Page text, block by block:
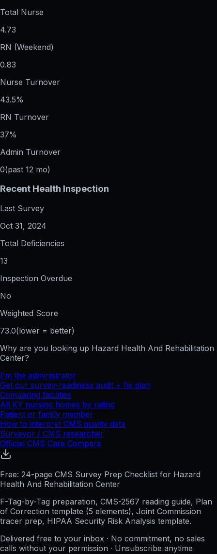
Total Nurse
4.73
RN (Weekend)
0.83
Nurse Turnover
43.5%
RN Turnover
37%
Admin Turnover
0(past 12 mo)
Recent Health Inspection
Last Survey
Oct 31, 2024
Total Deficiencies
13
Inspection Overdue
No
Weighted Score
73.0(lower = better)
Why are you looking up Hazard Health And Rehabilitation
Center?
I'm the administrator
Get our survey-readiness audit + fix plan
Comparing facilities
All KY nursing homes by rating
Patient or family member
How to interpret CMS quality data
Surveyor / CMS researcher
Official CMS Care Compare
Free: 24-page CMS Survey Prep Checklist for Hazard
Health And Rehabilitation Center
F-Tag-by-Tag preparation, CMS-2567 reading guide, Plan
of Correction template (5 elements), Joint Commission
tracer prep, HIPAA Security Risk Analysis template.
Delivered free to your inbox · No commitment, no sales
calls without your permission · Unsubscribe anytime